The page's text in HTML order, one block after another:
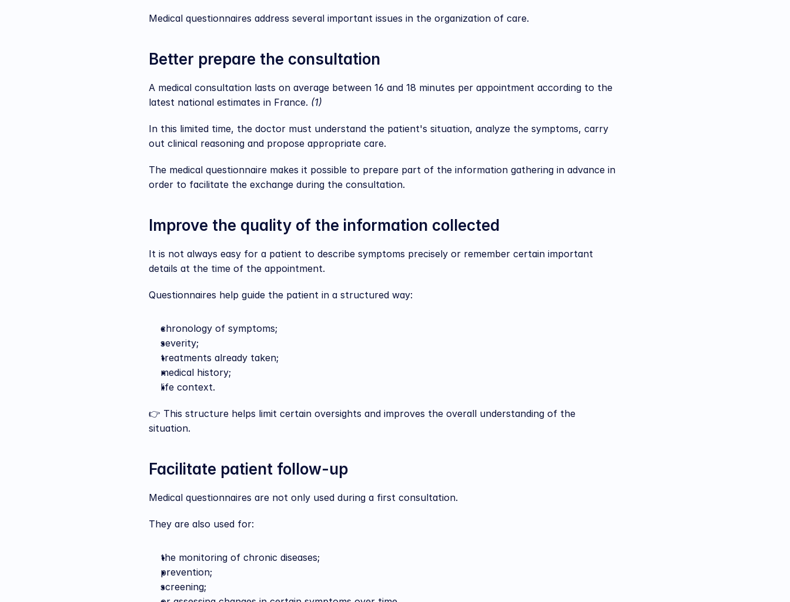
Medical questionnaires address several important issues in the organization of care.
Better prepare the consultation
A medical consultation lasts on average between 16 and 18 minutes per appointment according to the
latest national estimates in France. (1)
In this limited time, the doctor must understand the patient's situation, analyze the symptoms, carry
out clinical reasoning and propose appropriate care.
The medical questionnaire makes it possible to prepare part of the information gathering in advance in
order to facilitate the exchange during the consultation.
Improve the quality of the information collected
It is not always easy for a patient to describe symptoms precisely or remember certain important
details at the time of the appointment.
Questionnaires help guide the patient in a structured way:
chronology of symptoms;
severity;
treatments already taken;
medical history;
life context.
👉 This structure helps limit certain oversights and improves the overall understanding of the
situation.
Facilitate patient follow-up
Medical questionnaires are not only used during a first consultation.
They are also used for:
the monitoring of chronic diseases;
prevention;
screening;